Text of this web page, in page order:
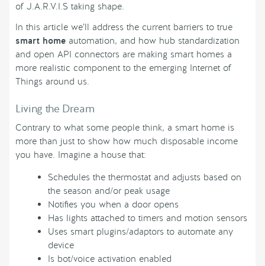
of J.A.R.V.I.S taking shape.
In this article we’ll address the current barriers to true
smart home automation, and how hub standardization
and open API connectors are making smart homes a
more realistic component to the emerging Internet of
Things around us.
Living the Dream
Contrary to what some people think, a smart home is
more than just to show how much disposable income
you have. Imagine a house that:
Schedules the thermostat and adjusts based on
the season and/or peak usage
Notifies you when a door opens
Has lights attached to timers and motion sensors
Uses smart plugins/adaptors to automate any
device
Is bot/voice activation enabled